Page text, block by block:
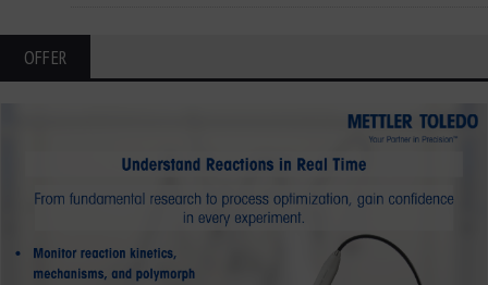
OFFER